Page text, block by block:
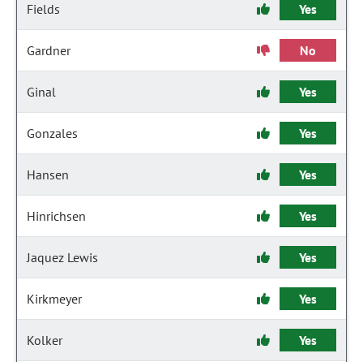
Fields Yes
Gardner No
Ginal Yes
Gonzales Yes
Hansen Yes
Hinrichsen Yes
Jaquez Lewis Yes
Kirkmeyer Yes
Kolker Yes